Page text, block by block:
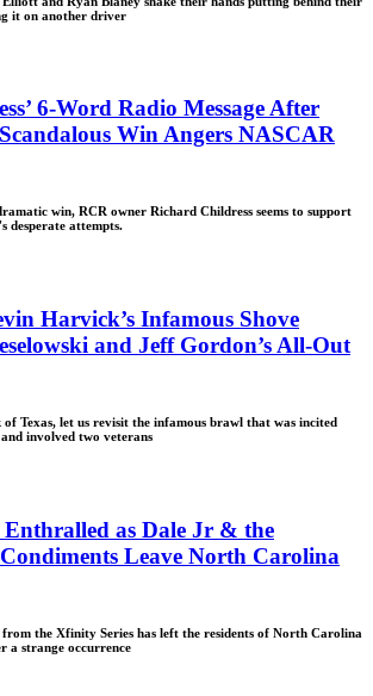
it on another driver
6-Word Radio Message After
Win Angers NASCAR
win, RCR owner Richard Childress seems to support
desperate attempts.
Harvick’s Infamous Shove
and Jeff Gordon’s All-Out
Texas, let us revisit the infamous brawl that was incited
involved two veterans
as Dale Jr & the
Leave North Carolina
the Xfinity Series has left the residents of North Carolina
a strange occurrence